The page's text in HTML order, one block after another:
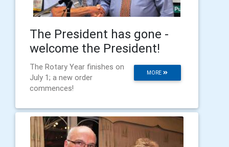
The President has gone -
welcome the President!
MORE
The Rotary Year finishes on
July 1; a new order
commences!